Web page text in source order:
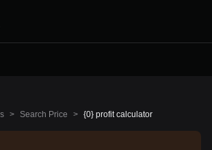
> Search Price > {0} profit calculator